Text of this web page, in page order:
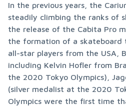
In the previous years, the
steadily climbing the ranks of
the release of the Cabita Pro
the formation of a skateboard
all-star players from the USA,
including Kelvin Hofler from
the 2020 Tokyo Olympics),
(silver medalist at the 2020
Olympics were the first time